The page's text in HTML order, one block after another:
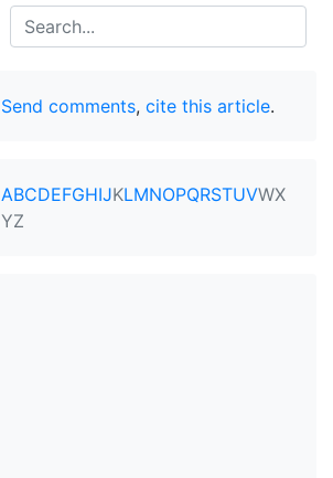
Search
Send comments, cite this article.
ABCDEFGHIJKLMNOPQRSTUVWX
YZ